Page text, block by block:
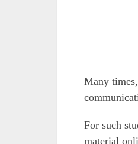
Many
For such
material